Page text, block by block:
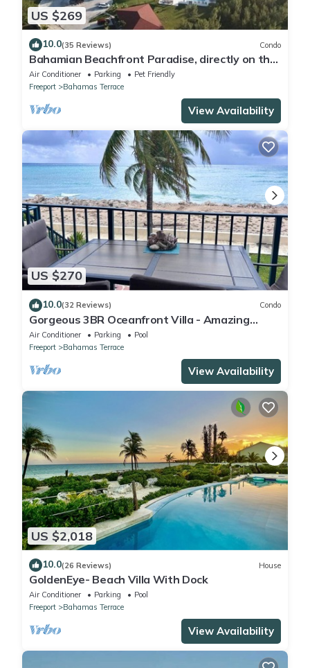
US $269
10.0(35 Reviews) Condo
Bahamian Beachfront Paradise, directly on the
beach!
Air Conditioner Parking
Pet Friendly
Freeport
Bahamas Terrace
View Availability
US $270
10.0(32 Reviews) Condo
Gorgeous 3BR Oceanfront Villa - Amazing
Views of Turquoise Water
Air Conditioner Parking
Pool
Freeport
Bahamas Terrace
View Availability
US $2,018
10.0(26 Reviews) House
GoldenEye- Beach Villa With Dock
Air Conditioner Parking
Pool
Freeport
Bahamas Terrace
View Availability